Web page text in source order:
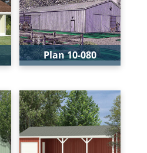
Depth:
48'
Height:
22'-9"
Plan 10-080
Levels:
Width:
40'
Depth:
60'